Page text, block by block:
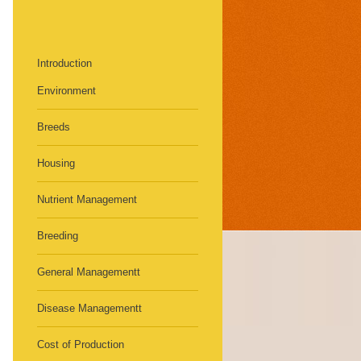
Introduction
Environment
Breeds
Housing
Nutrient Management
Breeding
General Managementt
Disease Managementt
Cost of Production